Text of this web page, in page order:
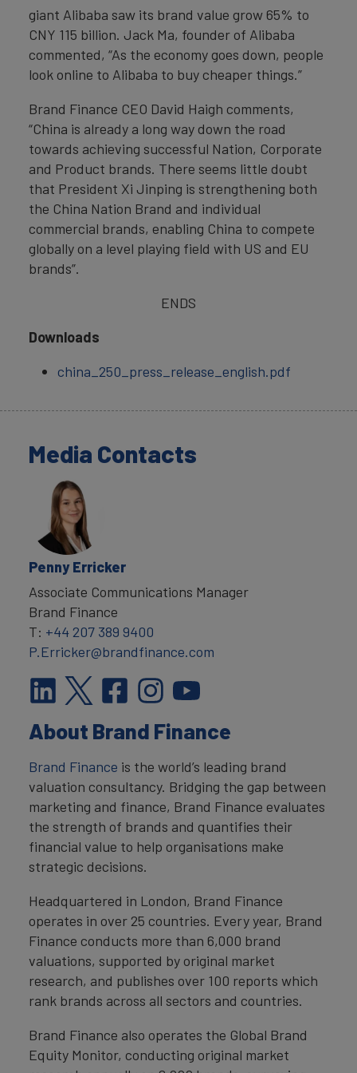
giant Alibaba saw its brand value grow 65% to
CNY 115 billion. Jack Ma, founder of Alibaba
commented, “As the economy goes down, people
look online to Alibaba to buy cheaper things.”
Brand Finance CEO David Haigh comments,
“China is already a long way down the road
towards achieving successful Nation, Corporate
and Product brands. There seems little doubt
that President Xi Jinping is strengthening both
the China Nation Brand and individual
commercial brands, enabling China to compete
globally on a level playing field with US and EU
brands”.
ENDS
Downloads
china_250_press_release_english.pdf
Media Contacts
Penny Erricker
Associate Communications Manager
Brand Finance
T: +44 207 389 9400
P.Erricker@brandfinance.com
About Brand Finance
Brand Finance is the world’s leading brand
valuation consultancy. Bridging the gap between
marketing and finance, Brand Finance evaluates
the strength of brands and quantifies their
financial value to help organisations make
strategic decisions.
Headquartered in London, Brand Finance
operates in over 25 countries. Every year, Brand
Finance conducts more than 6,000 brand
valuations, supported by original market
research, and publishes over 100 reports which
rank brands across all sectors and countries.
Brand Finance also operates the Global Brand
Equity Monitor, conducting original market